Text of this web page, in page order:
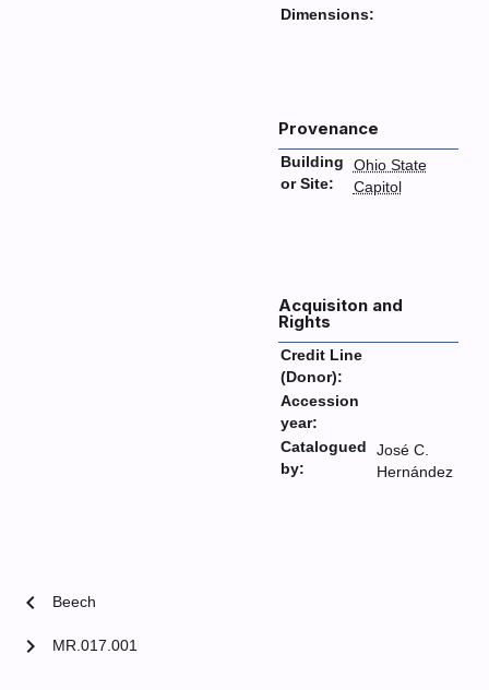
Dimensions:
Provenance
Building
or Site:
Ohio State
Capitol
Acquisiton and
Rights
Credit Line
(Donor):
Accession
year:
Catalogued
by:
José C.
Hernández
chevron_left Beech
MR.017.001
chevron_right